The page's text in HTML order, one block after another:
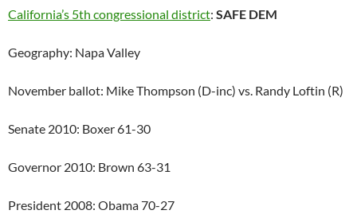
California’s 5th congressional district: SAFE DEM
Geography: Napa Valley
November ballot: Mike Thompson (D-inc) vs. Randy Loftin (R)
Senate 2010: Boxer 61-30
Governor 2010: Brown 63-31
President 2008: Obama 70-27